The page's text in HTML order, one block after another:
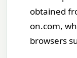
obtained
on.com,
browsers